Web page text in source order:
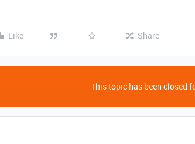
Like Share
This topic has been closed